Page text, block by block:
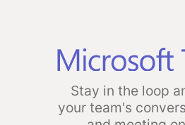
Stay in the loop
your team's